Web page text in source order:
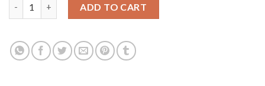
ADD TO CART